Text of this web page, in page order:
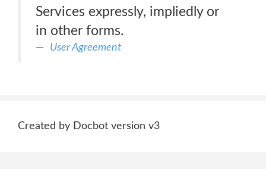
Services expressly, impliedly or
in other forms.
User Agreement
Created by Docbot version v3